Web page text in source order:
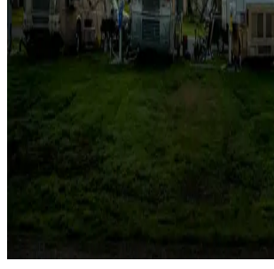
Lots & park models
Campgrounds with lots or park models for sale
Campgrounds or locations with or near casinos
Attractions & entertainment
Things to see and do, golfing and more
Long-term stays
Find your ideal spot to stay awhile — for a